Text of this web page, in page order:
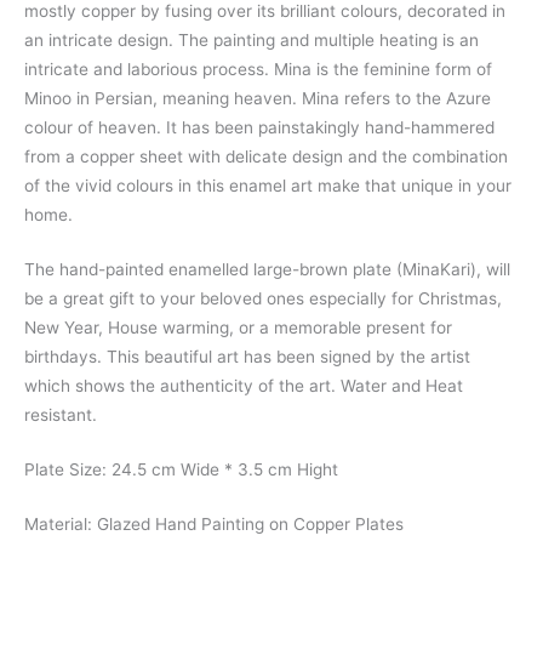
mostly copper by fusing over its brilliant colours, decorated in
an intricate design. The painting and multiple heating is an
intricate and laborious process. Mina is the feminine form of
Minoo in Persian, meaning heaven. Mina refers to the Azure
colour of heaven. It has been painstakingly hand-hammered
from a copper sheet with delicate design and the combination
of the vivid colours in this enamel art make that unique in your
home.
The hand-painted enamelled large-brown plate (MinaKari), will
be a great gift to your beloved ones especially for Christmas,
New Year, House warming, or a memorable present for
birthdays. This beautiful art has been signed by the artist
which shows the authenticity of the art. Water and Heat
resistant.
Plate Size: 24.5 cm Wide * 3.5 cm Hight
Material: Glazed Hand Painting on Copper Plates